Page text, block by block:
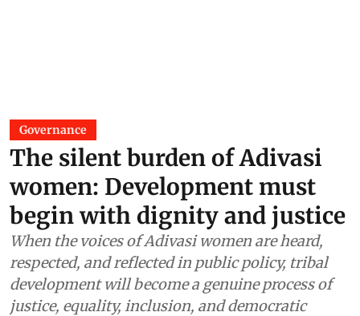
Governance
The silent burden of Adivasi
women: Development must
begin with dignity and justice
When the voices of Adivasi women are heard,
respected, and reflected in public policy, tribal
development will become a genuine process of
justice, equality, inclusion, and democratic